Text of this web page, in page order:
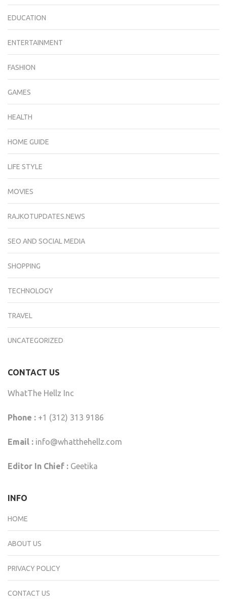
EDUCATION
ENTERTAINMENT
FASHION
GAMES
HEALTH
HOME GUIDE
LIFE STYLE
MOVIES
RAJKOTUPDATES.NEWS
SEO AND SOCIAL MEDIA
SHOPPING
TECHNOLOGY
TRAVEL
UNCATEGORIZED
CONTACT US
WhatThe Hellz Inc
Phone : +1 (312) 313 9186
Email : info@whatthehellz.com
Editor In Chief : Geetika
INFO
HOME
ABOUT US
PRIVACY POLICY
CONTACT US